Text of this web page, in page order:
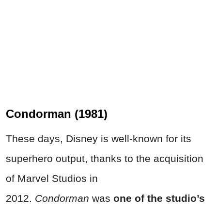
Condorman (1981)
These days, Disney is well-known for its
superhero output, thanks to the acquisition
of Marvel Studios in
2012. Condorman was one of the studio’s